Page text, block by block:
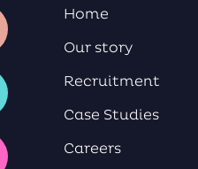
Home
Our story
Recruitment
Case Studies
Careers